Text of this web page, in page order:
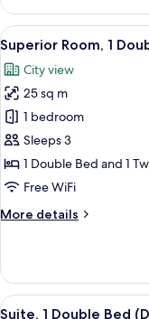
Room,
Multiple
Beds,
Accessible
View
all
photos
for
Superior
Room,
1
Double
with
8
Superior Room, 1
City view
25 sq m
1 bedroom
Sleeps 3
1 Double Bed and 1
Free WiFi
More details
More
Room,
Double
View
7
Suite, 1 Double Bed